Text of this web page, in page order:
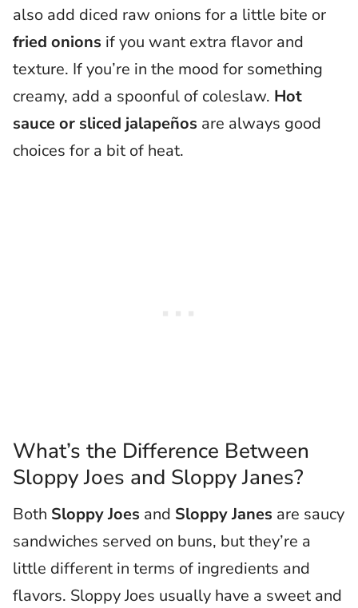
also add diced raw onions for a little bite or
fried onions if you want extra flavor and
texture. If you’re in the mood for something
creamy, add a spoonful of coleslaw. Hot
sauce or sliced jalapeños are always good
choices for a bit of heat.
What’s the Difference Between
Sloppy Joes and Sloppy Janes?
Both Sloppy Joes and Sloppy Janes are saucy
sandwiches served on buns, but they’re a
little different in terms of ingredients and
flavors. Sloppy Joes usually have a sweet and